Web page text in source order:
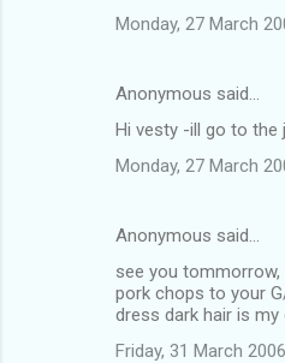
Monday, 27 March
Anonymous said…
Hi vesty -ill go to the
Monday, 27 March
Anonymous said…
see you
pork chops to your
dress dark hair is
Friday, 31 March